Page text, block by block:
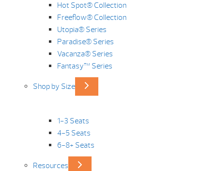
Hot Spot® Collection
Freeflow® Collection
Utopia® Series
Paradise® Series
Vacanza® Series
Fantasy™ Series
Shop by Size
1-3 Seats
4-5 Seats
6-8+ Seats
Resources